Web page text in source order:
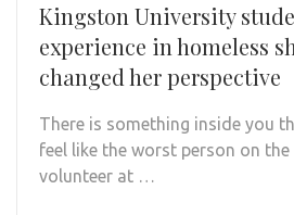
Kingston University
experience in homeless
changed her perspective
There is something inside you
feel like the worst person on
volunteer at …